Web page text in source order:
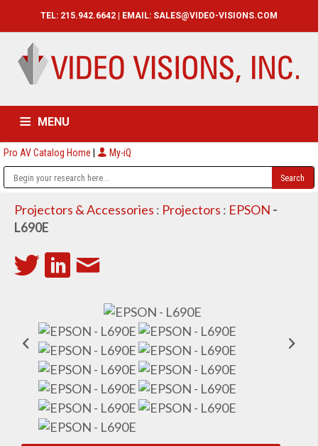
TEL: 215.942.6642 | EMAIL: SALES@VIDEO-VISIONS.COM
MENU
HOME CATALOG ABOUT
Pro AV Catalog Home | My-iQ
Projectors & Accessories : Projectors : EPSON -
L690E